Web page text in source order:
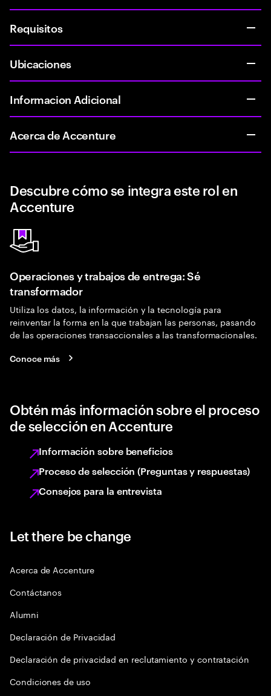
Requisitos
Ubicaciones
Informacion Adicional
Acerca de Accenture
Descubre cómo se integra este rol en
Accenture
Operaciones y trabajos de entrega: Sé
transformador
Utiliza los datos, la información y la tecnología para
reinventar la forma en la que trabajan las personas, pasando
de las operaciones transaccionales a las transformacionales.
Conoce más
Obtén más información sobre el proceso
de selección en Accenture
Información sobre beneficios
Proceso de selección (Preguntas y respuestas)
Consejos para la entrevista
Let there be change
Acerca de Accenture
Contáctanos
Alumni
Declaración de Privacidad
Declaración de privacidad en reclutamiento y contratación
Condiciones de uso